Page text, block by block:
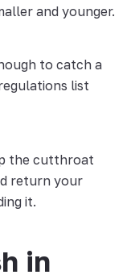
and younger.
to catch a
list
the cutthroat
return your
it.
in